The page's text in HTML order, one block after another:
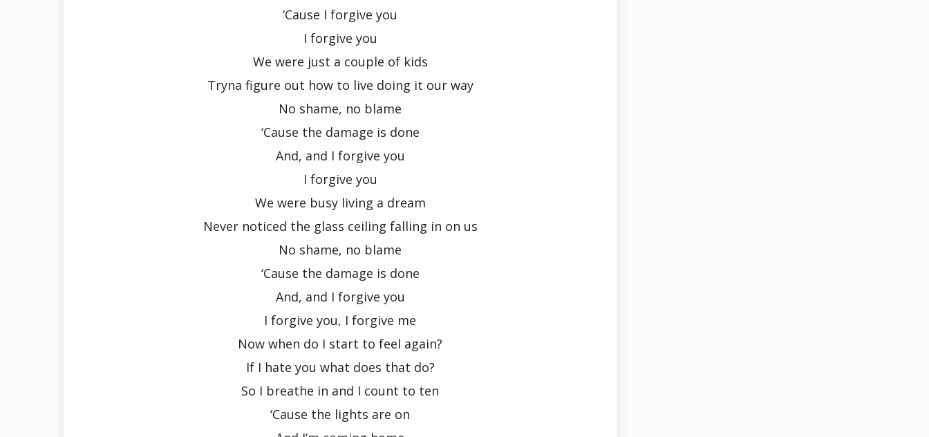
‘Cause I forgive you
I forgive you
We were just a couple of kids
Tryna figure out how to live doing it our way
No shame, no blame
‘Cause the damage is done
And, and I forgive you
I forgive you
We were busy living a dream
Never noticed the glass ceiling falling in on us
No shame, no blame
‘Cause the damage is done
And, and I forgive you
I forgive you, I forgive me
Now when do I start to feel again?
If I hate you what does that do?
So I breathe in and I count to ten
‘Cause the lights are on